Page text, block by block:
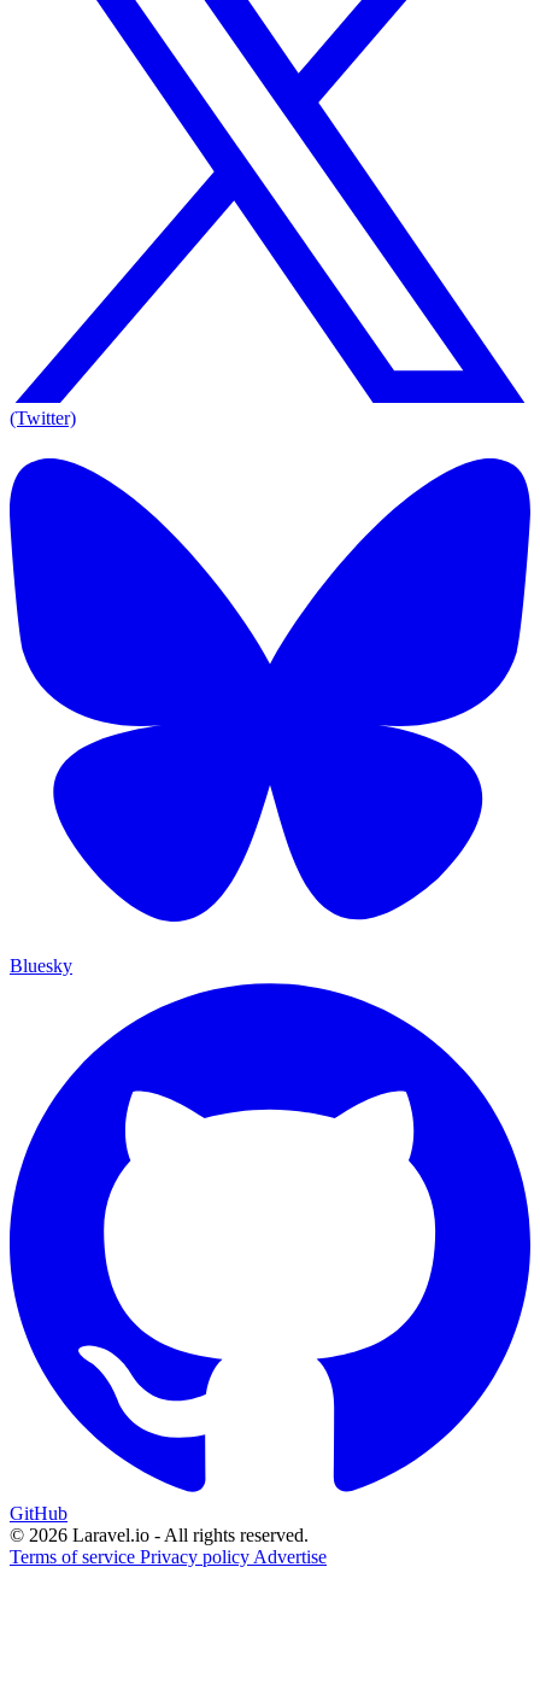
(Twitter)
Bluesky
GitHub
© 2026 Laravel.io - All rights reserved.
Terms of service Privacy policy Advertise